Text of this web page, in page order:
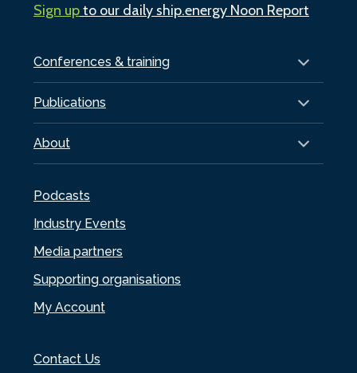
Conferences & training
Publications
About
Podcasts
Industry Events
Media partners
Supporting organisations
My Account
Contact Us
Sign upto our daily ship.energy Noon Report